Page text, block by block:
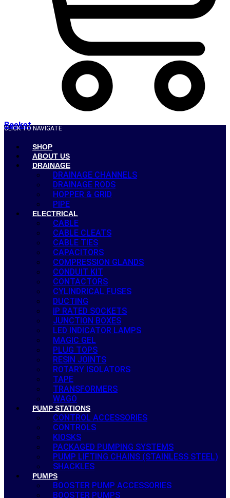
Basket
CLICK TO NAVIGATE
SHOP
ABOUT US
DRAINAGE
DRAINAGE CHANNELS
DRAINAGE RODS
HOPPER & GRID
PIPE
ELECTRICAL
CABLE
CABLE CLEATS
CABLE TIES
CAPACITORS
COMPRESSION GLANDS
CONDUIT KIT
CONTACTORS
CYLINDRICAL FUSES
DUCTING
IP RATED SOCKETS
JUNCTION BOXES
LED INDICATOR LAMPS
MAGIC GEL
PLUG TOPS
RESIN JOINTS
ROTARY ISOLATORS
TAPE
TRANSFORMERS
WAGO
PUMP STATIONS
CONTROL ACCESSORIES
CONTROLS
KIOSKS
PACKAGED PUMPING SYSTEMS
PUMP LIFTING CHAINS (STAINLESS STEEL)
SHACKLES
PUMPS
BOOSTER PUMP ACCESSORIES
BOOSTER PUMPS